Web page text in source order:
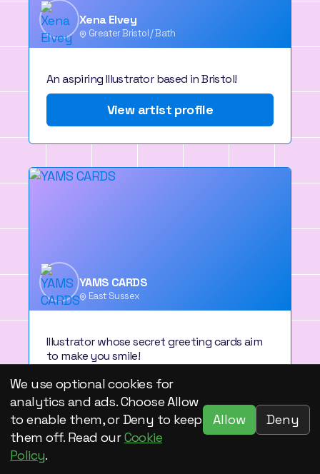
Xena Elvey
Greater Bristol / Bath
An aspiring Illustrator based in Bristol!
View artist profile
YAMS CARDS
East Sussex
Illustrator whose secret greeting cards aim
to make you smile!
View artist profile
We use optional cookies for
analytics and ads. Choose Allow
to enable them, or Deny to keep
them off. Read ourCookie
Policy.
Allow Deny